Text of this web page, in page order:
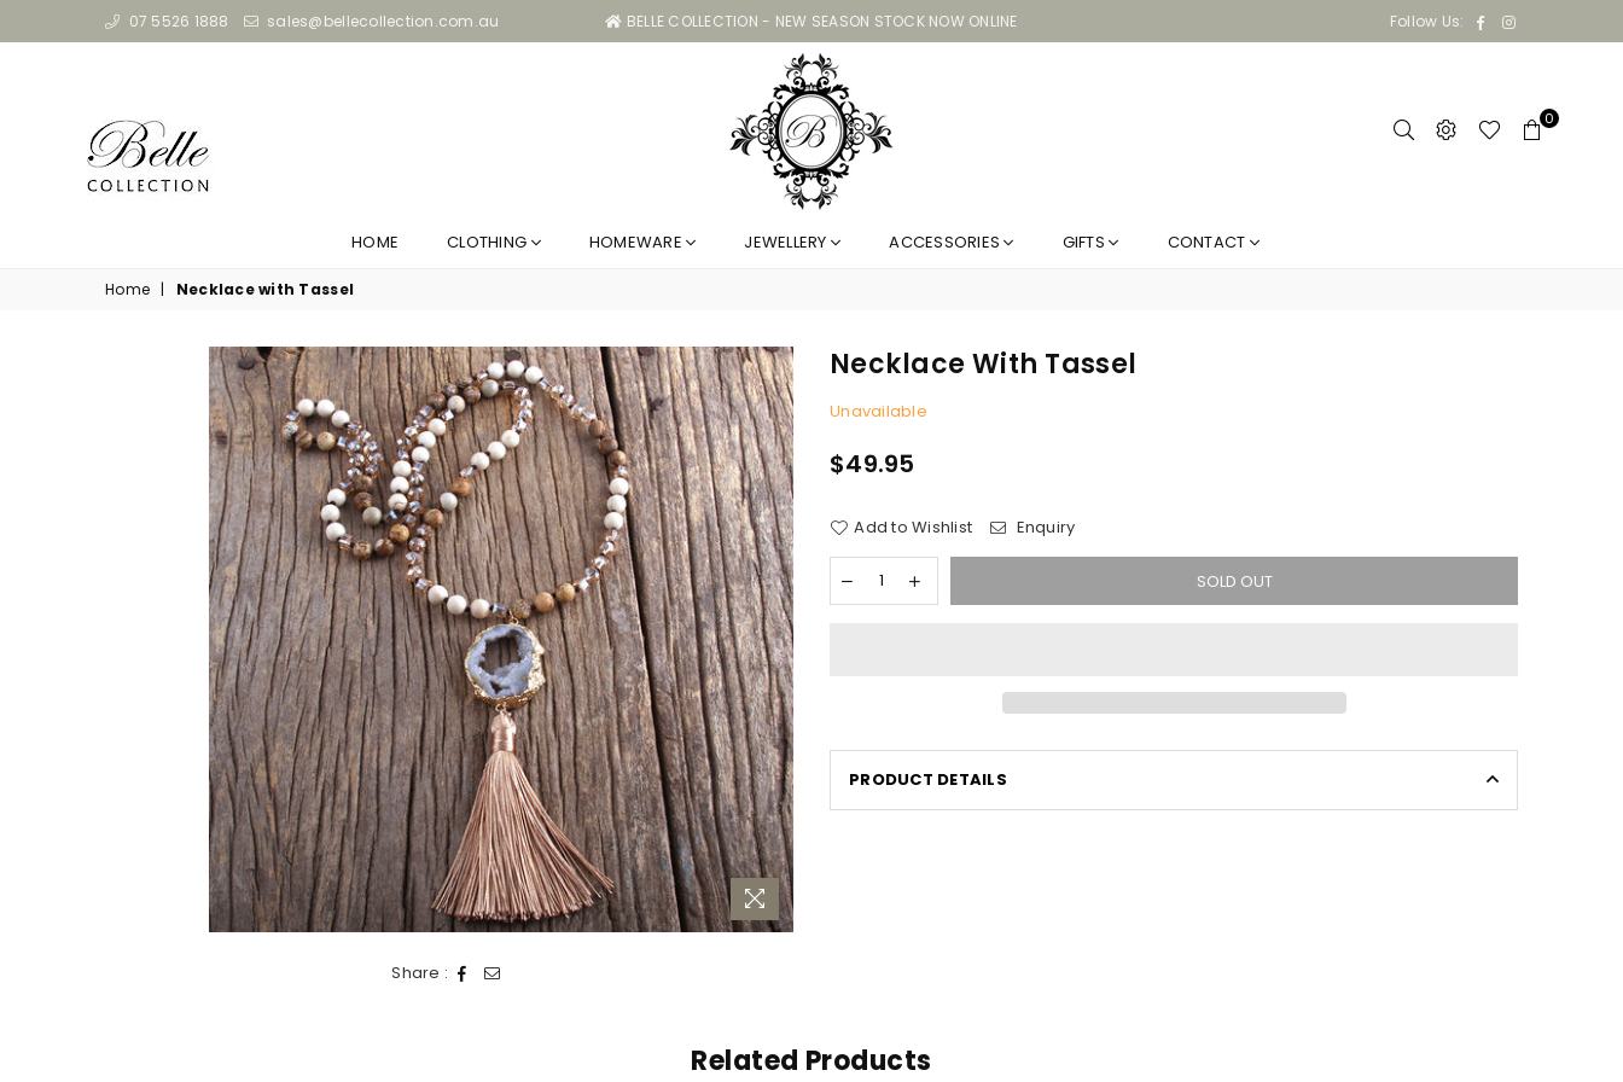
07 5526 1888 sales@bellecollection.com.au BELLE COLLECTION - NEW SEASON STOCK NOW ONLINE Follow Us: FacebookInstagram
Belle
0
HOME CLOTHING HOMEWARE JEWELLERY ACCESSORIES GIFTS CONTACT
Home | Necklace with Tassel
Share :
Necklace With Tassel
Unavailable
Regular
$49.95
Add to Wishlist Enquiry
SOLD OUT
PRODUCT DETAILS
Related Products